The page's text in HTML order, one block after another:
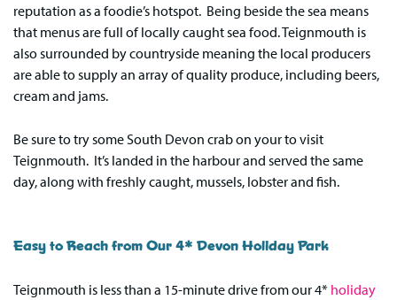
reputation as a foodie’s hotspot. Being beside the sea means
that menus are full of locally caught sea food. Teignmouth is
also surrounded by countryside meaning the local producers
are able to supply an array of quality produce, including beers,
cream and jams.
Be sure to try some South Devon crab on your to visit
Teignmouth. It’s landed in the harbour and served the same
day, along with freshly caught, mussels, lobster and fish.
Easy to Reach from Our 4* Devon Holiday Park
Teignmouth is less than a 15-minute drive from our 4* holiday